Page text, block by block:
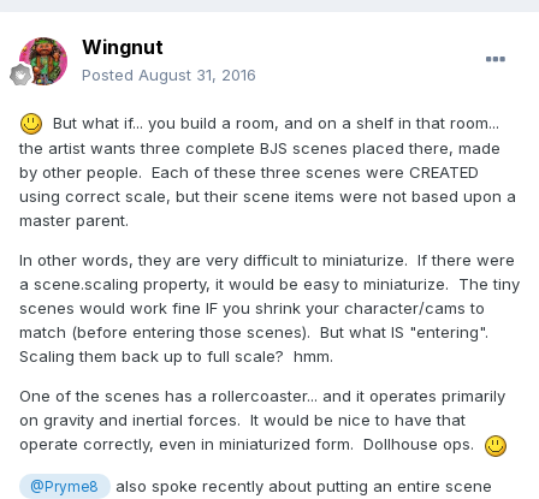
Wingnut
Posted August 31, 2016
But what if... you build a room, and on a shelf in that room...
the artist wants three complete BJS scenes placed there, made
by other people. Each of these three scenes were CREATED
using correct scale, but their scene items were not based upon a
master parent.
In other words, they are very difficult to miniaturize. If there were
a scene.scaling property, it would be easy to miniaturize. The tiny
scenes would work fine IF you shrink your character/cams to
match (before entering those scenes). But what IS "entering".
Scaling them back up to full scale? hmm.
One of the scenes has a rollercoaster... and it operates primarily
on gravity and inertial forces. It would be nice to have that
operate correctly, even in miniaturized form. Dollhouse ops.
@Pryme8
also spoke recently about putting an entire scene